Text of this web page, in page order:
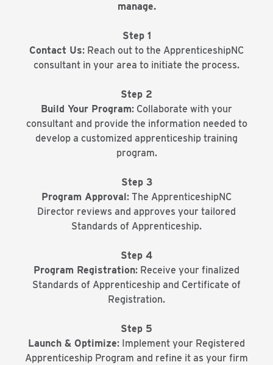
manage.
Step 1
Contact Us: Reach out to the ApprenticeshipNC
consultant in your area to initiate the process.
Step 2
Build Your Program: Collaborate with your
consultant and provide the information needed to
develop a customized apprenticeship training
program.
Step 3
Program Approval: The ApprenticeshipNC
Director reviews and approves your tailored
Standards of Apprenticeship.
Step 4
Program Registration: Receive your finalized
Standards of Apprenticeship and Certificate of
Registration.
Step 5
Launch & Optimize: Implement your Registered
Apprenticeship Program and refine it as your firm